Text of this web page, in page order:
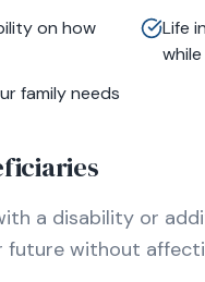
on how
Life
family needs
a disability or
without